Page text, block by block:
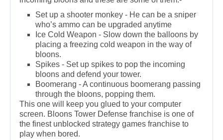
Set up a shooter monkey - He can be a sniper
who’s ammo can be upgraded anytime
Ice Cold Weapon - Slow down the balloons by
placing a freezing cold weapon in the way of
bloons.
Spikes - Set up spikes to pop the incoming
bloons and defend your tower.
Boomerang - A continuous boomerang passing
through the bloons, popping them.
This one will keep you glued to your computer
screen. Bloons Tower Defense franchise is one of
the finest unblocked strategy games franchise to
play when bored.